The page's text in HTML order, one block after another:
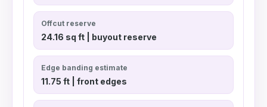
Offcut reserve
24.16 sq ft | buyout reserve
Edge banding estimate
11.75 ft | front edges